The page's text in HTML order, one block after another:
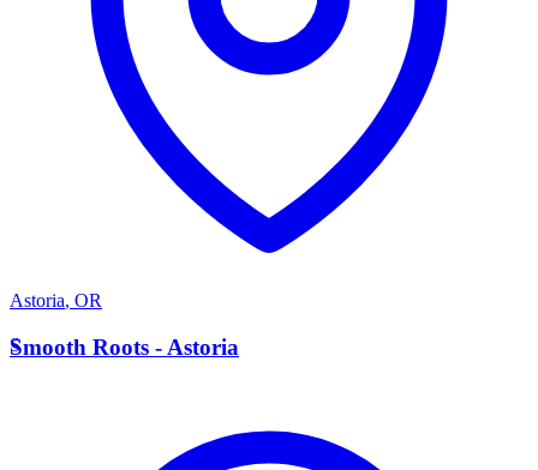
Astoria, OR
S
Smooth Roots - Astoria